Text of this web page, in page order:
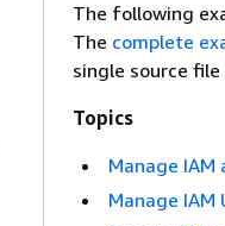
The following
The complete
single source
Topics
Manage IAM
Manage IAM